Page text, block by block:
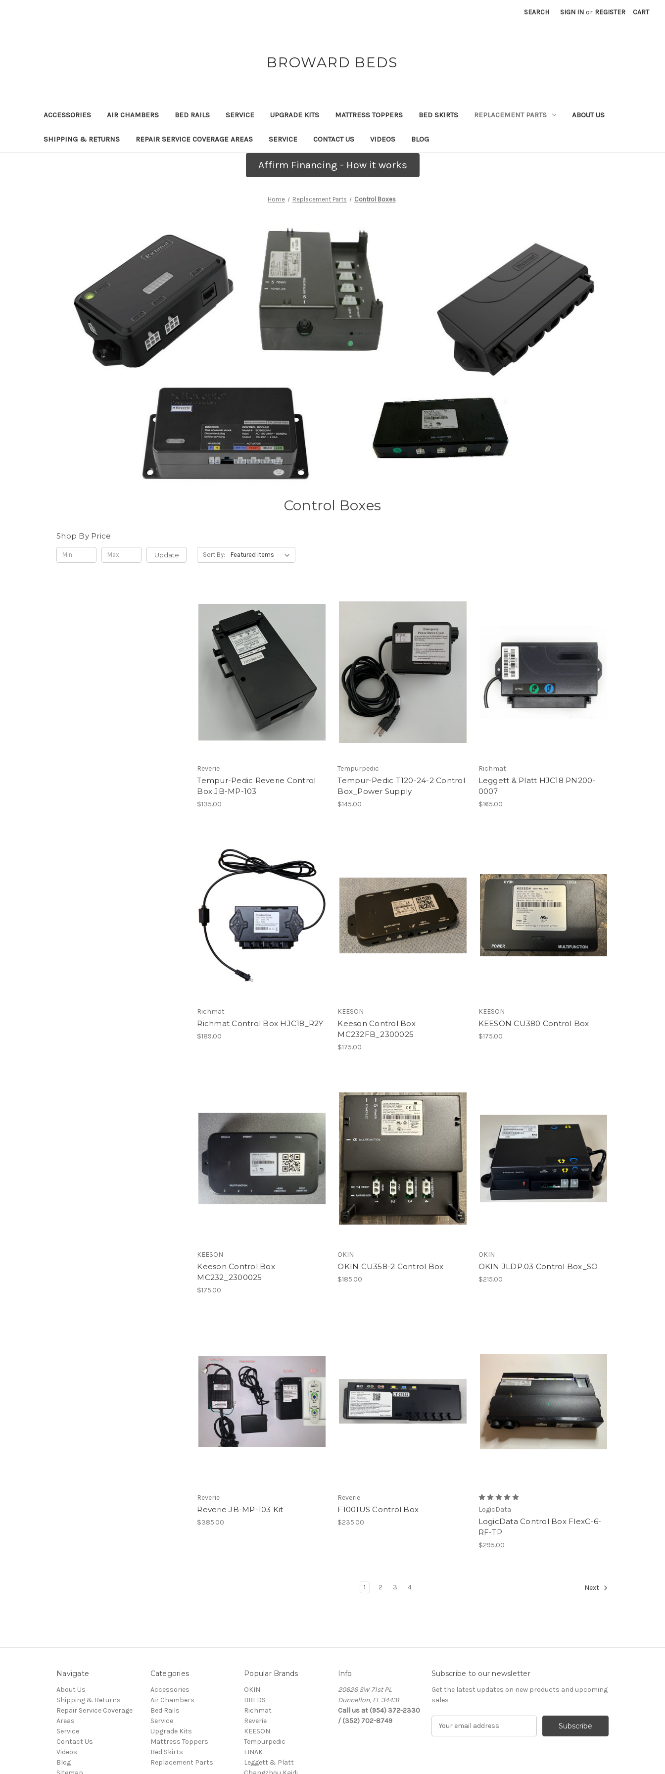
SEARCH SIGN IN or REGISTER CART
BROWARD BEDS
ACCESSORIES AIR CHAMBERS BED RAILS SERVICE UPGRADE KITS MATTRESS TOPPERS BED SKIRTS REPLACEMENT PARTS ABOUT US
SHIPPING & RETURNS REPAIR SERVICE COVERAGE AREAS SERVICE CONTACT US VIDEOS BLOG
Affirm Financing - How it works
Home Replacement Parts Control Boxes
Control Boxes
Shop By Price
Update Sort By:
Reverie
Tempur-Pedic Reverie Control
Box JB-MP-103
$135.00
Tempurpedic
Tempur-Pedic T120-24-2 Control
Box_Power Supply
$145.00
Richmat
Leggett & Platt HJC18 PN200-
0007
$165.00
Richmat
Richmat Control Box HJC18_R2Y
$189.00
KEESON
Keeson Control Box
MC232FB_2300025
$175.00
KEESON
KEESON CU380 Control Box
$175.00
KEESON
Keeson Control Box
MC232_2300025
$175.00
OKIN
OKIN CU358-2 Control Box
$185.00
OKIN
OKIN JLDP.03 Control Box_SO
$215.00
Reverie
Reverie JB-MP-103 Kit
$385.00
Reverie
F1001US Control Box
$235.00
LogicData
LogicData Control Box FlexC-6-
RF-TP
$295.00
1 2 3 4 Next
Navigate
About Us
Shipping & Returns
Repair Service Coverage
Areas
Service
Contact Us
Videos
Blog
Categories
Accessories
Air Chambers
Bed Rails
Service
Upgrade Kits
Mattress Toppers
Bed Skirts
Replacement Parts
Popular Brands
OKIN
BBEDS
Richmat
Reverie
KEESON
Tempurpedic
LINAK
Leggett & Platt
Info
20626 SW 71st PL
Dunnellon, FL 34431
Call us at (954) 372-2330
/ (352) 702-8749
Subscribe to our newsletter
Get the latest updates on new products and upcoming
sales